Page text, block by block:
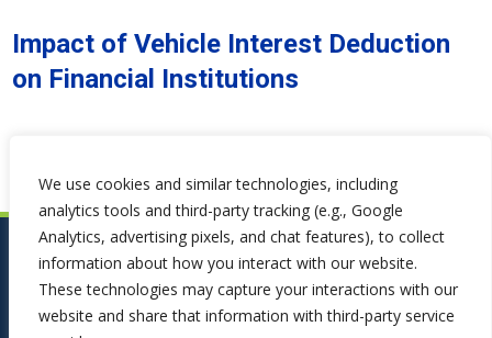
We use cookies and similar technologies, including
analytics tools and third-party tracking (e.g., Google
Analytics, advertising pixels, and chat features), to collect
information about how you interact with our website.
These technologies may capture your interactions with our
website and share that information with third-party service
Impact of Vehicle Interest Deduction
on Financial Institutions